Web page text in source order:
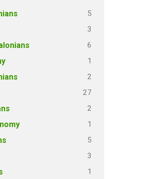
5
3
6
1
2
27
2
1
5
3
1